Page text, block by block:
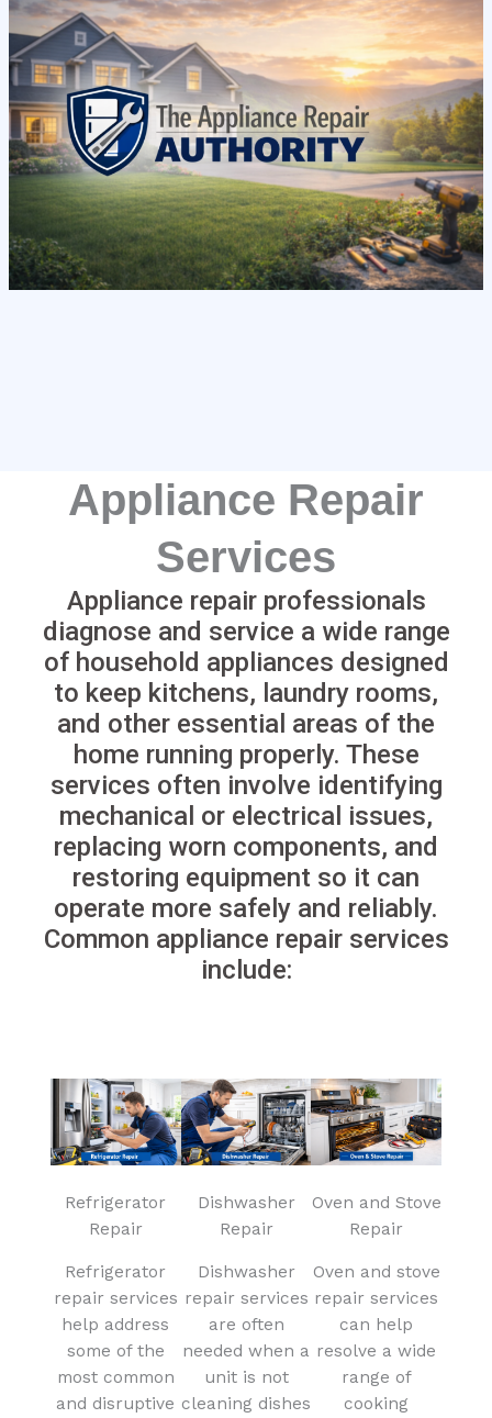
Appliance Repair
Services
Appliance repair professionals
diagnose and service a wide range
of household appliances designed
to keep kitchens, laundry rooms,
and other essential areas of the
home running properly. These
services often involve identifying
mechanical or electrical issues,
replacing worn components, and
restoring equipment so it can
operate more safely and reliably.
Common appliance repair services
include:
Refrigerator
Repair
Refrigerator
repair services
help address
some of the
most common
and disruptive
Dishwasher
Repair
Dishwasher
repair services
are often
needed when a
unit is not
cleaning dishes
Oven and Stove
Repair
Oven and stove
repair services
can help
resolve a wide
range of
cooking